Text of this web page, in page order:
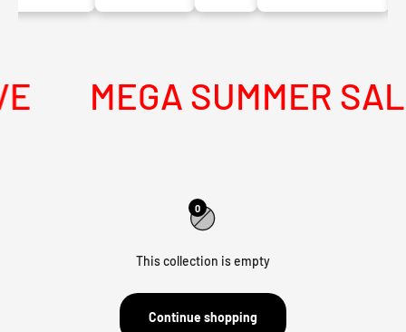
MEGA SUMMER
0
This collection is empty
Continue shopping